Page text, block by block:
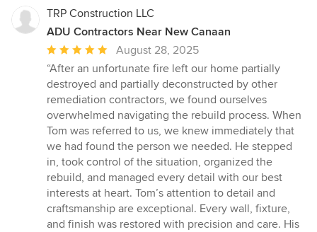
TRP Construction LLC
ADU Contractors Near New Canaan
Average
rating:
5
out
of
5
stars
August 28, 2025
“After an unfortunate fire left our home partially
destroyed and partially deconstructed by other
remediation contractors, we found ourselves
overwhelmed navigating the rebuild process. When
Tom was referred to us, we knew immediately that
we had found the person we needed. He stepped
in, took control of the situation, organized the
rebuild, and managed every detail with our best
interests at heart. Tom’s attention to detail and
craftsmanship are exceptional. Every wall, fixture,
and finish was restored with precision and care. His